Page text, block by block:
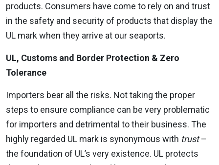
products. Consumers have come to rely on and trust
in the safety and security of products that display the
UL mark when they arrive at our seaports.
UL, Customs and Border Protection & Zero
Tolerance
Importers bear all the risks. Not taking the proper
steps to ensure compliance can be very problematic
for importers and detrimental to their business. The
highly regarded UL mark is synonymous with trust–
the foundation of UL’s very existence. UL protects